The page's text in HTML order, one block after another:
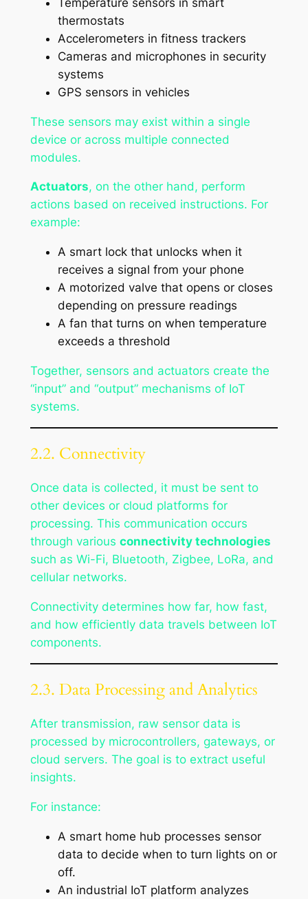
thermostats
Accelerometers in fitness trackers
Cameras and microphones in security
systems
GPS sensors in vehicles
These sensors may exist within a single
device or across multiple connected
modules.
Actuators, on the other hand, perform
actions based on received instructions. For
example:
A smart lock that unlocks when it
receives a signal from your phone
A motorized valve that opens or closes
depending on pressure readings
A fan that turns on when temperature
exceeds a threshold
Together, sensors and actuators create the
“input” and “output” mechanisms of IoT
systems.
2.2. Connectivity
Once data is collected, it must be sent to
other devices or cloud platforms for
processing. This communication occurs
through various connectivity technologies
such as Wi-Fi, Bluetooth, Zigbee, LoRa, and
cellular networks.
Connectivity determines how far, how fast,
and how efficiently data travels between IoT
components.
2.3. Data Processing and Analytics
After transmission, raw sensor data is
processed by microcontrollers, gateways, or
cloud servers. The goal is to extract useful
insights.
For instance:
A smart home hub processes sensor
data to decide when to turn lights on or
off.
An industrial IoT platform analyzes